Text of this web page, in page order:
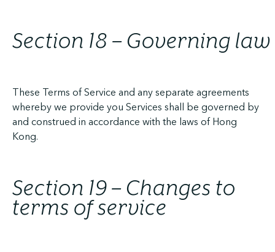
Section 18 – Governing law
These Terms of Service and any separate agreements
whereby we provide you Services shall be governed by
and construed in accordance with the laws of Hong
Kong.
Section 19 – Changes to
terms of service